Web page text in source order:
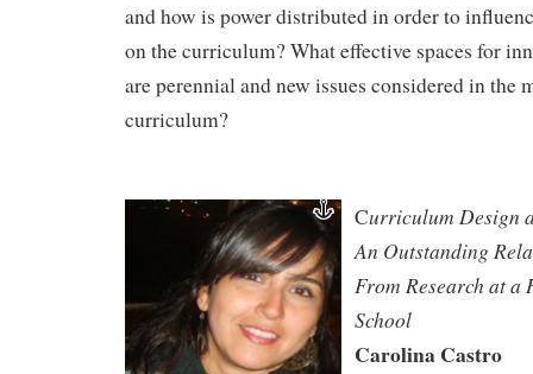
and how is power distributed in order to
on the curriculum? What effective spaces for
are perennial and new issues considered in the
curriculum?
Curriculum Design
An Outstanding
From Research at a
School
Carolina Castro